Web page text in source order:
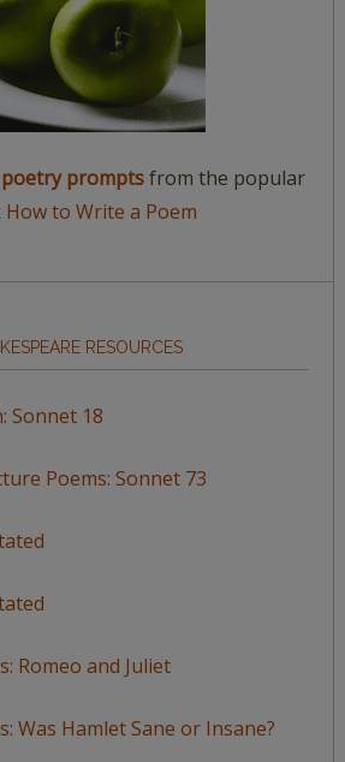
promptsfrom the popular
How to Write a Poem
RESOURCES
Sonnet 18
Poems: Sonnet 73
Romeo and Juliet
Was Hamlet Sane or Insane?